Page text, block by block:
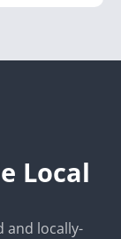
Local
and locally-